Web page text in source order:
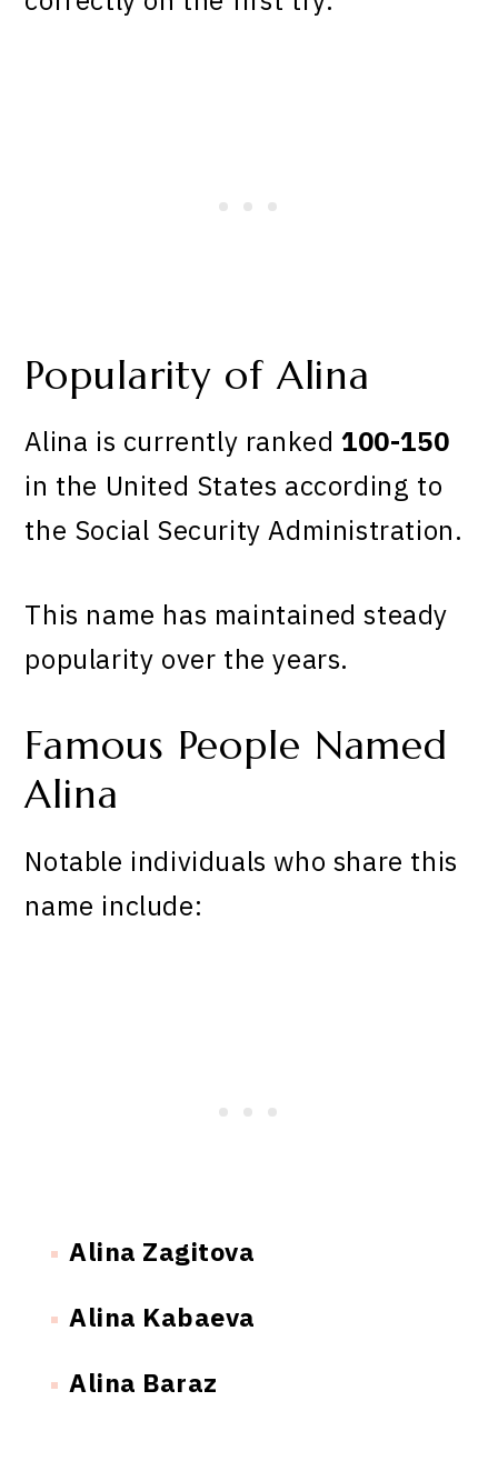
Popularity of Alina
Alina is currently ranked100-150
in the United States according to
the Social Security Administration.
This name has maintained steady
popularity over the years.
Famous People Named
Alina
Notable individuals who share this
name include:
Alina Zagitova
Alina Kabaeva
Alina Baraz